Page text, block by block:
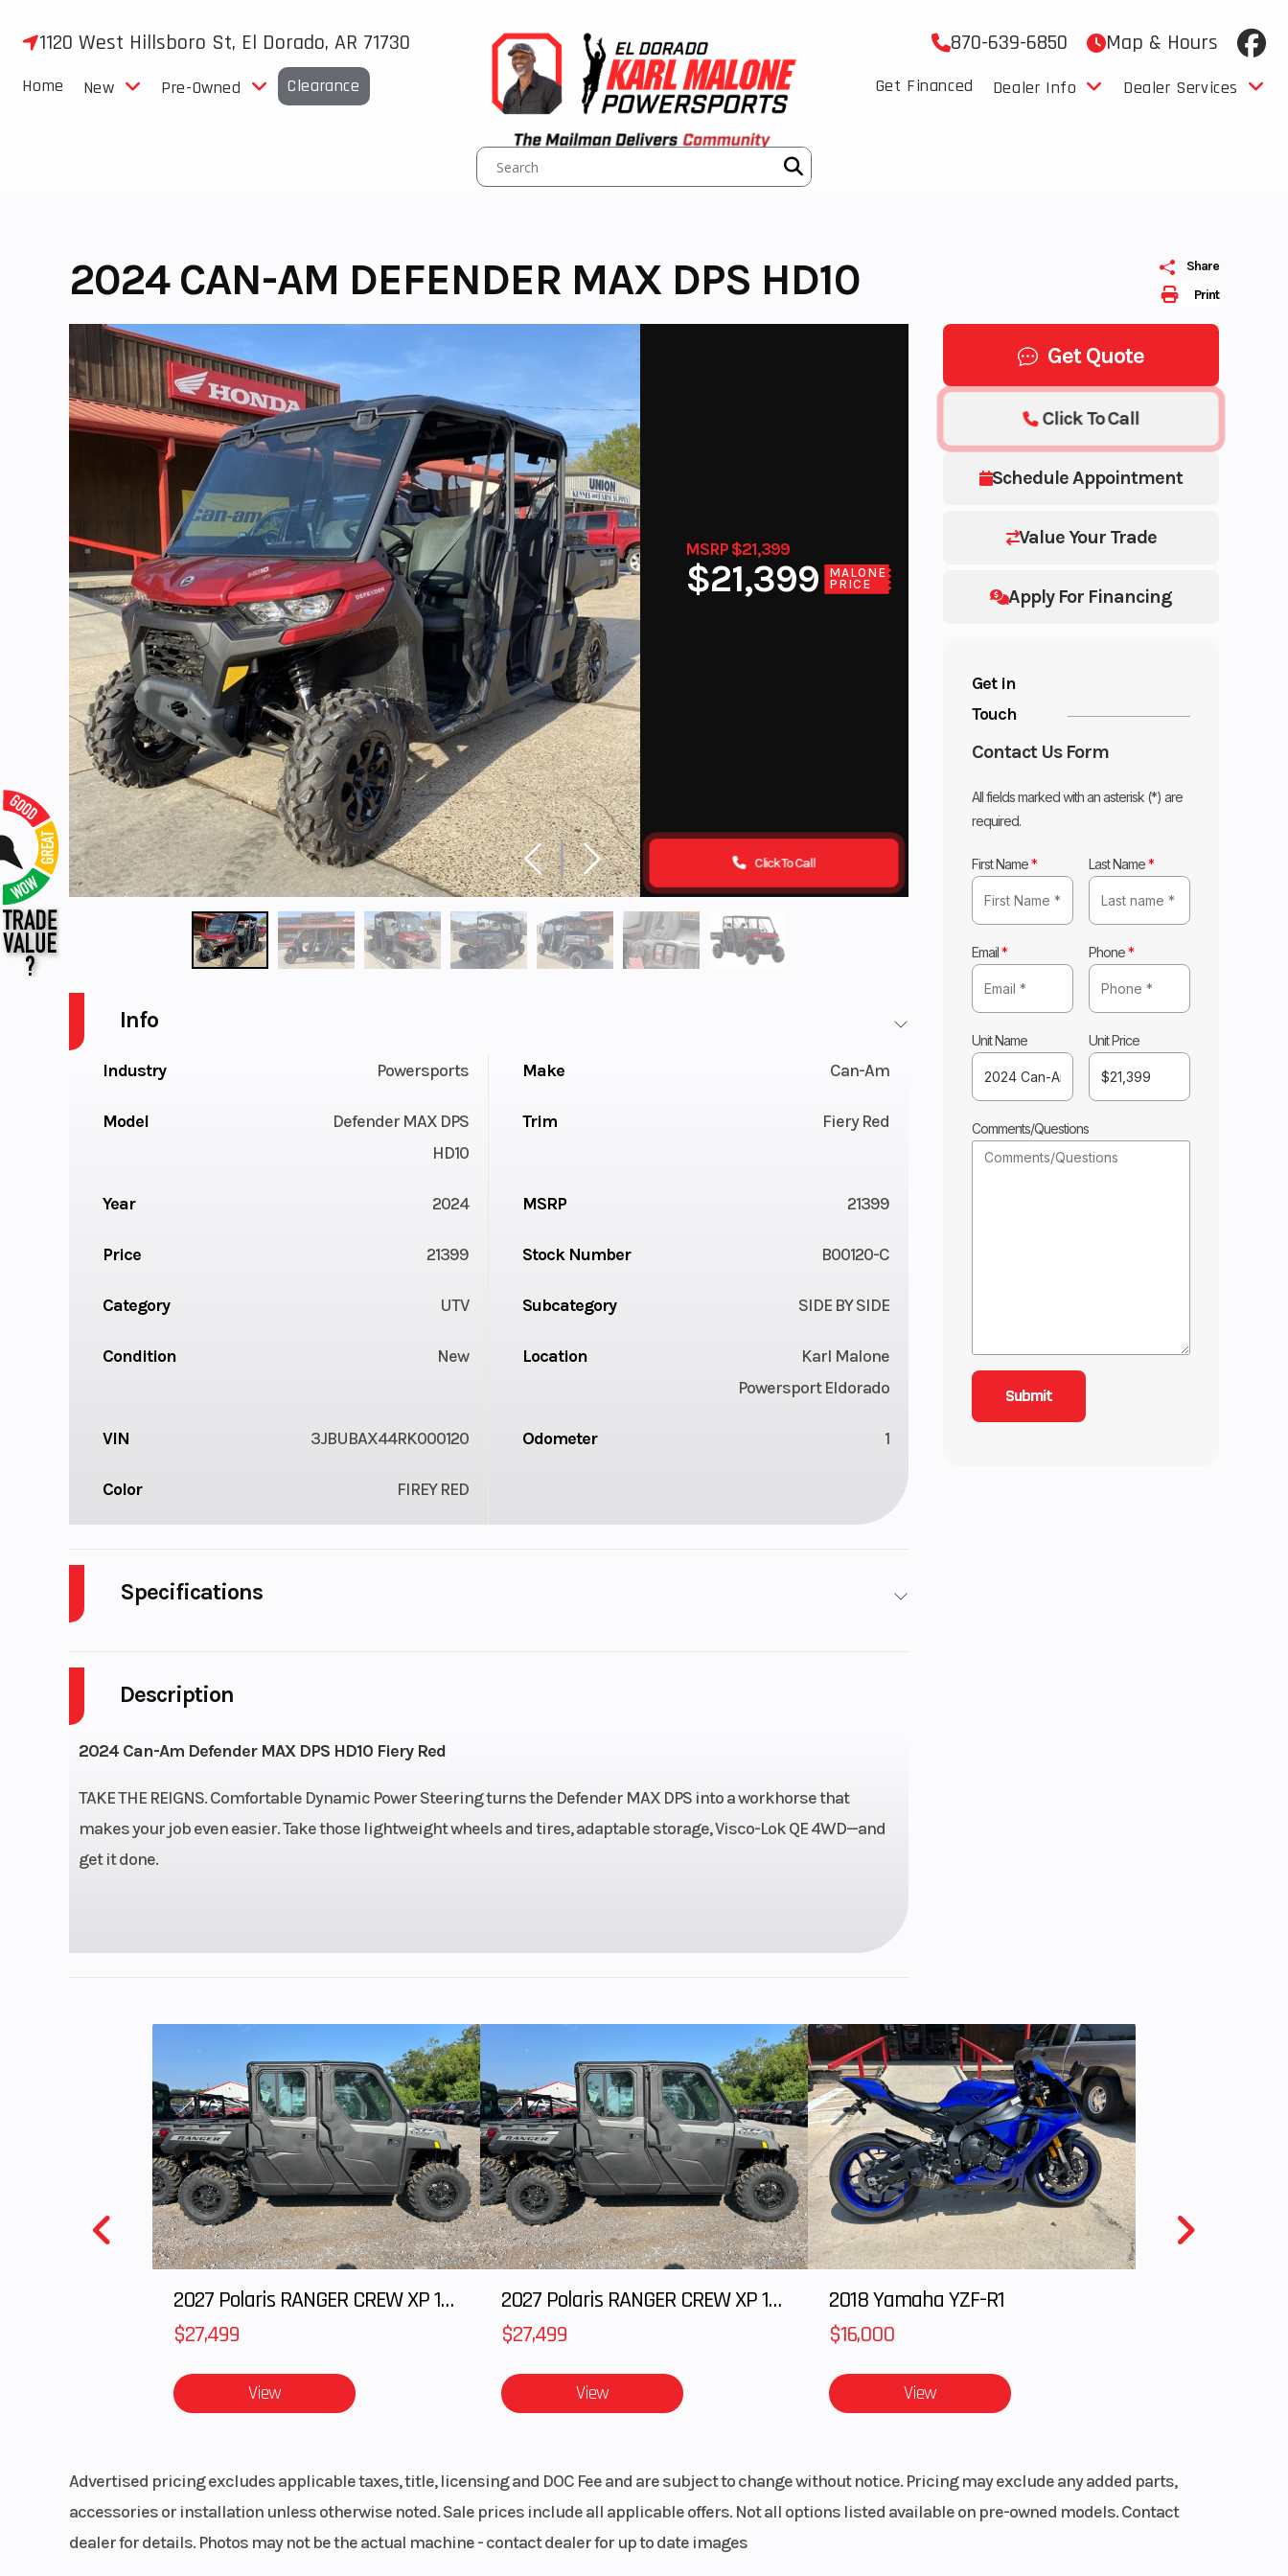
1120 West Hillsboro St, El Dorado, AR 71730 870-639-6850 Map & Hours
Home New Pre-Owned Clearance Get Financed Dealer Info Dealer Services
Print
Share
2024 CAN-AM DEFENDER MAX DPS HD10
MSRP $21,399
$21,399
MALONE
PRICE
Click To Call
Get Quote
Schedule Appointment
Value Your Trade
Apply For Financing
Click To Call
Get in
Touch
Contact Us Form
All fields marked with an asterisk (*) are
required.
First Name* Last Name*
Email* Phone*
Unit Name Unit Price
Comments/Questions
Description
2024 Can-Am Defender MAX DPS HD10 Fiery Red
TAKE THE REIGNS. Comfortable Dynamic Power Steering turns the Defender MAX DPS into a workhorse that
makes your job even easier. Take those lightweight wheels and tires, adaptable storage, Visco-Lok QE 4WD—and
get it done.
Info
Industry Powersports Make Can-Am
Model
Defender MAX DPS
HD10
Trim Fiery Red
Year 2024 MSRP 21399
Price 21399 Stock Number B00120-C
Category UTV Subcategory SIDE BY SIDE
Condition New Location
Karl Malone
Powersport Eldorado
VIN 3JBUBAX44RK000120 Odometer 1
Color FIREY RED
Specifications
Engine Type
cooled
Injection (EFI)
Transmission
PRO-TORQ CVT with
N / R / P
Drive Train
Selectable Turf Mode /
Steering
Power: Dynamic Power
Steering (DPS) |
Wheel: Adjustable tilt
steering
Suspension (Front)
Arched double A-arm /
11 in. (27.9 cm) travel
Front Shocks
Twin tube gas charged
shocks
Suspension (Rear)
Arched TTA with
external sway bar / 11
in. (27.9 cm) travel
Rear Shocks Front Tire
XPS Trail King 27 x 9 /
11 x 14 in
Front Brake
Dual 220 mm disc
brakes with hydraulic
Rear Brake
Dual 220 mm disc
brakes with hydraulic
2027 Polaris RANGER CREW XP 1000 CAB
$27,499
View
2027 Polaris RANGER CREW XP 1000 CAB
$27,499
View
2018 Yamaha YZF-R1
$16,000
View
Advertised pricing excludes applicable taxes, title, licensing and DOC Fee and are subject to change without notice. Pricing may exclude any added parts,
accessories or installation unless otherwise noted. Sale prices include all applicable offers. Not all options listed available on pre-owned models. Contact
dealer for details. Photos may not be the actual machine - contact dealer for up to date images